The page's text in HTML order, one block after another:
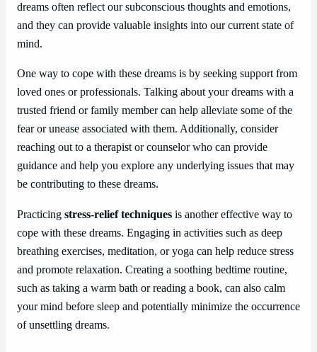
dreams often reflect our subconscious thoughts and emotions,
and they can provide valuable insights into our current state of
mind.
One way to cope with these dreams is by seeking support from
loved ones or professionals. Talking about your dreams with a
trusted friend or family member can help alleviate some of the
fear or unease associated with them. Additionally, consider
reaching out to a therapist or counselor who can provide
guidance and help you explore any underlying issues that may
be contributing to these dreams.
Practicing stress-relief techniques is another effective way to
cope with these dreams. Engaging in activities such as deep
breathing exercises, meditation, or yoga can help reduce stress
and promote relaxation. Creating a soothing bedtime routine,
such as taking a warm bath or reading a book, can also calm
your mind before sleep and potentially minimize the occurrence
of unsettling dreams.